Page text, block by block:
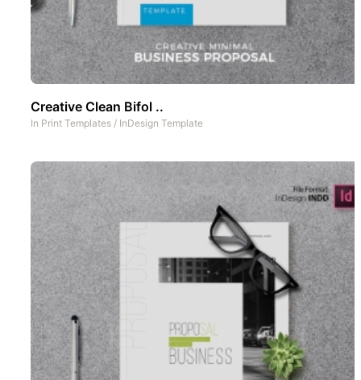
Creative Clean Bifol ..
In Print Templates / InDesign Template